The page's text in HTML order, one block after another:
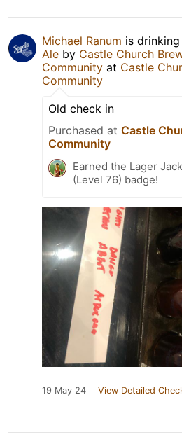
Michael Ranum is drinking
Ale by Castle Church
Community at Castle
Community
Old check in
Purchased at Castle
Community
Earned the Lager Jack
(Level 76) badge!
19 May 24 View Detailed